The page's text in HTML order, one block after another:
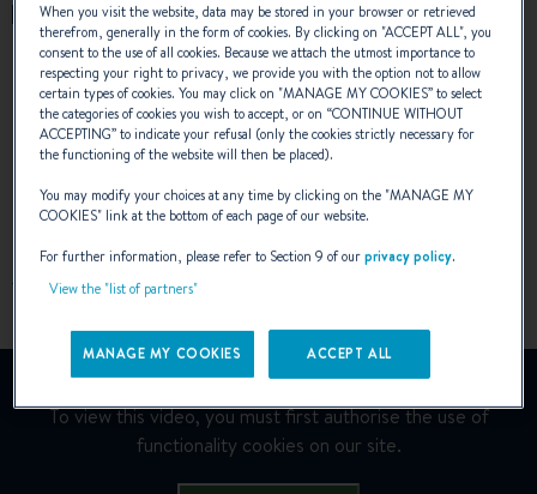
THE OCEANIS 34.1 IN
SAILING MODE
YouTube is deactivated.
To view this video, you must first authorise the use of
functionality cookies on our site.
When you visit the website, data may be stored in your browser or retrieved
therefrom, generally in the form of cookies. By clicking on "ACCEPT ALL", you
consent to the use of all cookies. Because we attach the utmost importance to
respecting your right to privacy, we provide you with the option not to allow
certain types of cookies. You may click on "MANAGE MY COOKIES” to select
the categories of cookies you wish to accept, or on “CONTINUE WITHOUT
ACCEPTING” to indicate your refusal (only the cookies strictly necessary for
the functioning of the website will then be placed).
You may modify your choices at any time by clicking on the "MANAGE MY
COOKIES" link at the bottom of each page of our website.
For further information, please refer to Section 9 of ourprivacy policy.
View the "list of partners"
MANAGE MY COOKIES ACCEPT ALL